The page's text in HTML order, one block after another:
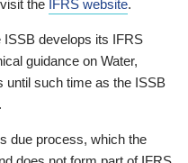
the IFRS website.
develops its IFRS
guidance on Water,
until such time as the ISSB
due process, which the